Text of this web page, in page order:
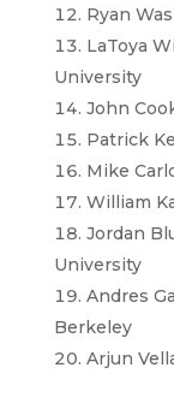
Ryan
LaToya
University
John
Patrick
Mike
William
Jordan
University
Andres
Berkeley
Arjun